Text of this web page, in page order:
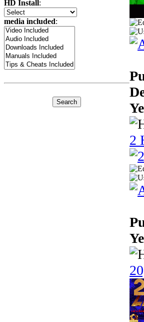
HD Install:
media included:
2